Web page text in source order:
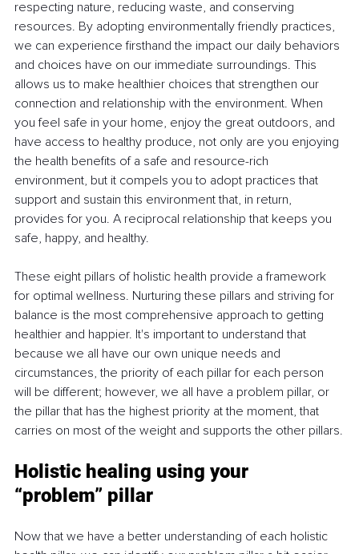
respecting nature, reducing waste, and conserving
resources. By adopting environmentally friendly practices,
we can experience firsthand the impact our daily behaviors
and choices have on our immediate surroundings. This
allows us to make healthier choices that strengthen our
connection and relationship with the environment. When
you feel safe in your home, enjoy the great outdoors, and
have access to healthy produce, not only are you enjoying
the health benefits of a safe and resource-rich
environment, but it compels you to adopt practices that
support and sustain this environment that, in return,
provides for you. A reciprocal relationship that keeps you
safe, happy, and healthy.
These eight pillars of holistic health provide a framework
for optimal wellness. Nurturing these pillars and striving for
balance is the most comprehensive approach to getting
healthier and happier. It's important to understand that
because we all have our own unique needs and
circumstances, the priority of each pillar for each person
will be different; however, we all have a problem pillar, or
the pillar that has the highest priority at the moment, that
carries on most of the weight and supports the other pillars.
Holistic healing using your
“problem” pillar
Now that we have a better understanding of each holistic